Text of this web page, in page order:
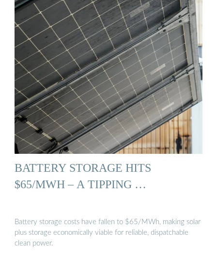
BATTERY STORAGE HITS
$65/MWH – A TIPPING …
Battery storage costs have fallen to $65/MWh, making solar
plus storage economically viable for reliable, dispatchable
clean power.